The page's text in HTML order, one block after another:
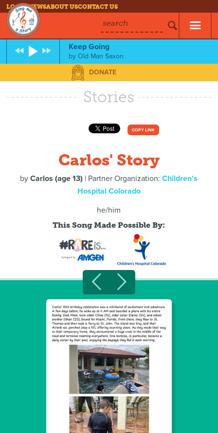
LOG INNEWSABOUT USCONTACT US
search
Keep Going
byOld Man Saxon
DONATE
Stories
COPY LINK
Carlos' Story
byCarlos (age 13) | Partner Organization:Children's
Hospital Colorado
he/him
This Song Made Possible By: